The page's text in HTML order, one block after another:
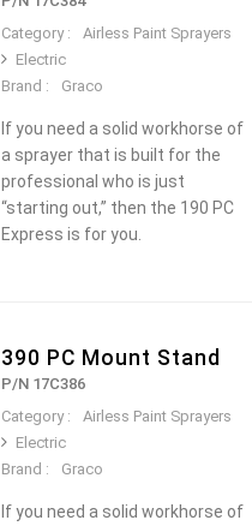
Category :
Airless Paint Sprayers
Electric
Brand :
Graco
If you need a solid workhorse of
a sprayer that is built for the
professional who is just
“starting out,” then the 190 PC
Express is for you.
390 PC Mount Stand
P/N 17C386
Category :
Airless Paint Sprayers
Electric
Brand :
Graco
If you need a solid workhorse of